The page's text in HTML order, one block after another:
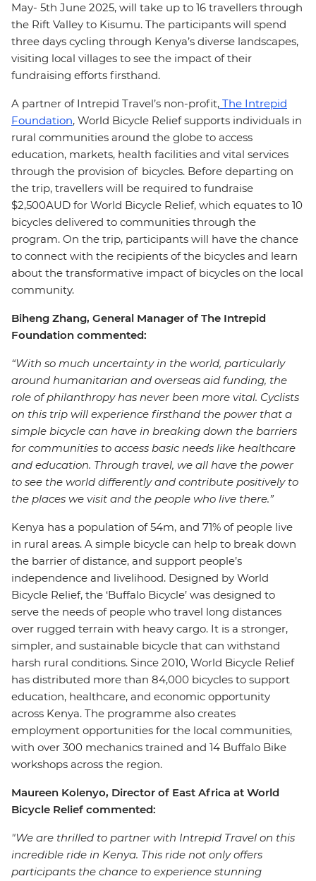
May- 5th June 2025, will take up to 16 travellers through
the Rift Valley to Kisumu. The participants will spend
three days cycling through Kenya’s diverse landscapes,
visiting local villages to see the impact of their
fundraising efforts firsthand.
A partner of Intrepid Travel’s non-profit, The Intrepid
Foundation, World Bicycle Relief supports individuals in
rural communities around the globe to access
education, markets, health facilities and vital services
through the provision of bicycles. Before departing on
the trip, travellers will be required to fundraise
$2,500AUD for World Bicycle Relief, which equates to 10
bicycles delivered to communities through the
program. On the trip, participants will have the chance
to connect with the recipients of the bicycles and learn
about the transformative impact of bicycles on the local
community.
Biheng Zhang, General Manager of The Intrepid
Foundation commented:
“With so much uncertainty in the world, particularly
around humanitarian and overseas aid funding, the
role of philanthropy has never been more vital. Cyclists
on this trip will experience firsthand the power that a
simple bicycle can have in breaking down the barriers
for communities to access basic needs like healthcare
and education. Through travel, we all have the power
to see the world differently and contribute positively to
the places we visit and the people who live there.”
Kenya has a population of 54m, and 71% of people live
in rural areas. A simple bicycle can help to break down
the barrier of distance, and support people’s
independence and livelihood. Designed by World
Bicycle Relief, the ‘Buffalo Bicycle’ was designed to
serve the needs of people who travel long distances
over rugged terrain with heavy cargo. It is a stronger,
simpler, and sustainable bicycle that can withstand
harsh rural conditions. Since 2010, World Bicycle Relief
has distributed more than 84,000 bicycles to support
education, healthcare, and economic opportunity
across Kenya. The programme also creates
employment opportunities for the local communities,
with over 300 mechanics trained and 14 Buffalo Bike
workshops across the region.
Maureen Kolenyo, Director of East Africa at World
Bicycle Relief commented:
"We are thrilled to partner with Intrepid Travel on this
incredible ride in Kenya. This ride not only offers
participants the chance to experience stunning